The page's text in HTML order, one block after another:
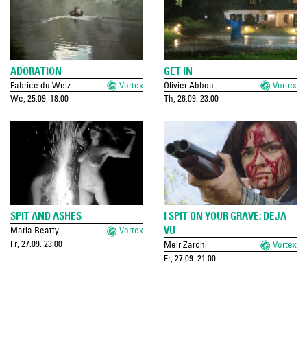
ADORATION
Fabrice du Welz
Vortex
We, 25.09. 18:00
GET IN
Olivier Abbou
Vortex
Th, 26.09. 23:00
SPIT AND ASHES
Maria Beatty
Vortex
Fr, 27.09. 23:00
I SPIT ON YOUR GRAVE: DEJA
VU
Meir Zarchi
Vortex
Fr, 27.09. 21:00